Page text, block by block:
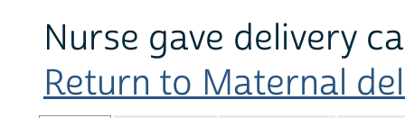
Nurse gave delivery
Return to Maternal